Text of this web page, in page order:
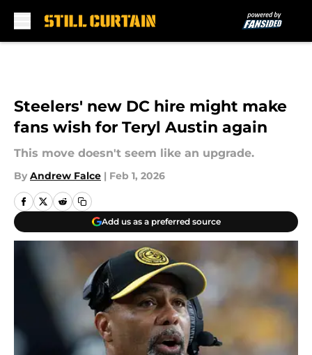
Steelers' new DC hire might make
fans wish for Teryl Austin again
This move doesn't seem like an upgrade.
By Andrew Falce | Feb 1, 2026
Add us as a preferred source